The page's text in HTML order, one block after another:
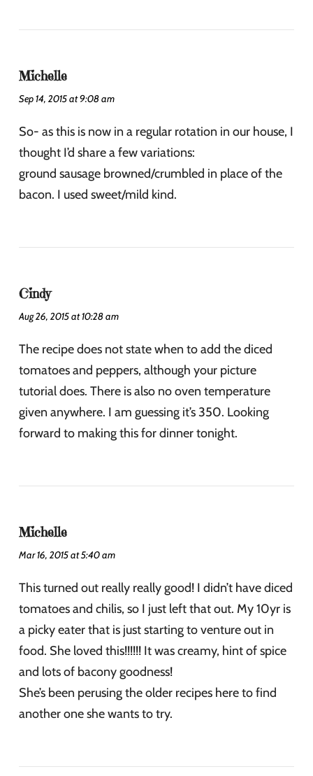
Michelle
Sep 14, 2015 at 9:08 am
So- as this is now in a regular rotation in our house, I
thought I’d share a few variations:
ground sausage browned/crumbled in place of the
bacon. I used sweet/mild kind.
Cindy
Aug 26, 2015 at 10:28 am
The recipe does not state when to add the diced
tomatoes and peppers, although your picture
tutorial does. There is also no oven temperature
given anywhere. I am guessing it’s 350. Looking
forward to making this for dinner tonight.
Michelle
Mar 16, 2015 at 5:40 am
This turned out really really good! I didn’t have diced
tomatoes and chilis, so I just left that out. My 10yr is
a picky eater that is just starting to venture out in
food. She loved this!!!!!! It was creamy, hint of spice
and lots of bacony goodness!
She’s been perusing the older recipes here to find
another one she wants to try.